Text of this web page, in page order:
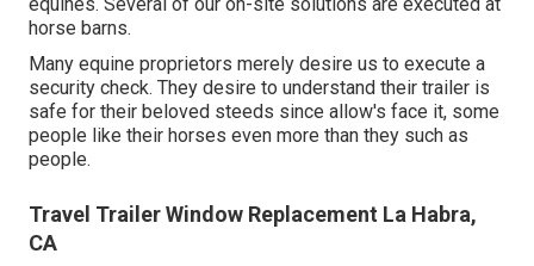
equines. Several of our on-site solutions are executed at
horse barns.
Many equine proprietors merely desire us to execute a
security check. They desire to understand their trailer is
safe for their beloved steeds since allow's face it, some
people like their horses even more than they such as
people.
Travel Trailer Window Replacement La Habra,
CA